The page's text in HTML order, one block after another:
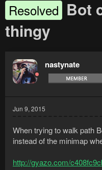
Resolved Bot
thingy
nastynate
Jun 9, 2015
When trying to walk path
instead of the minimap
http://gyazo.com/